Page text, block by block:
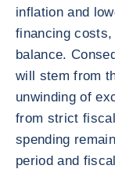
inflation and
financing
balance.
will stem from
unwinding of
from strict
spending
period and